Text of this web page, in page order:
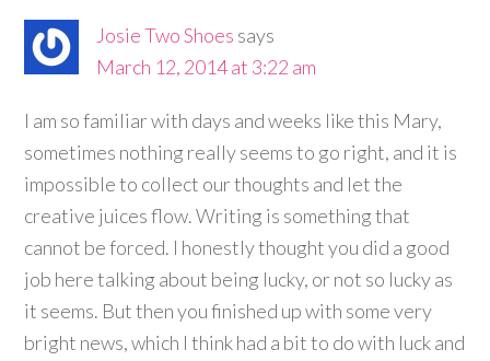
Josie Two Shoes says
March 12, 2014 at 3:22 am
I am so familiar with days and weeks like this Mary,
sometimes nothing really seems to go right, and it is
impossible to collect our thoughts and let the
creative juices flow. Writing is something that
cannot be forced. I honestly thought you did a good
job here talking about being lucky, or not so lucky as
it seems. But then you finished up with some very
bright news, which I think had a bit to do with luck and